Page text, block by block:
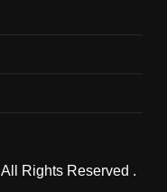
Rights Reserved .